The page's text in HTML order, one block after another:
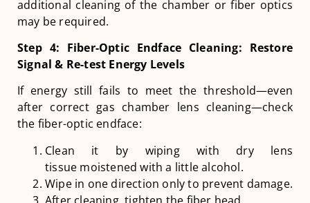
additional cleaning of the chamber or fiber optics
may be required.
Step 4: Fiber-Optic Endface Cleaning: Restore
Signal & Re-test Energy Levels
If energy still fails to meet the threshold—even
after correct gas chamber lens cleaning—check
the fiber-optic endface:
Clean it by wiping with dry lens
tissue moistened with a little alcohol.
Wipe in one direction only to prevent damage.